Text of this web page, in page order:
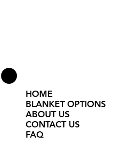
HOME
BLANKET OPTIONS
ABOUT US
CONTACT US
FAQ